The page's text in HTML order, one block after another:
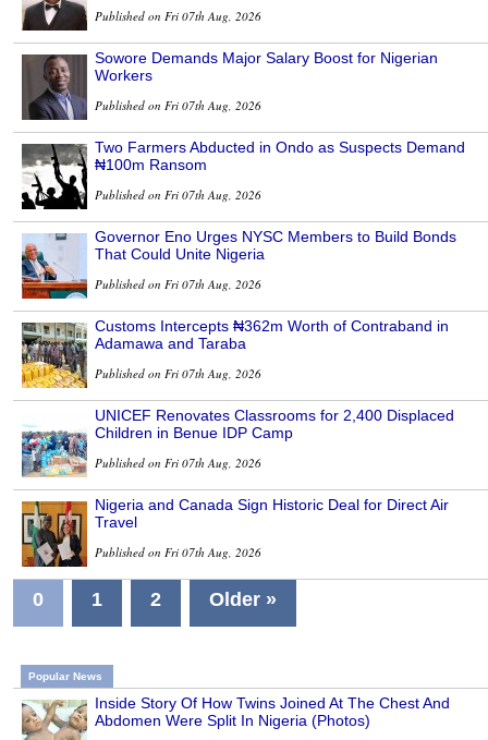
Published on Fri 07th Aug, 2026
Sowore Demands Major Salary Boost for Nigerian
Workers
Published on Fri 07th Aug, 2026
Two Farmers Abducted in Ondo as Suspects Demand
₦100m Ransom
Published on Fri 07th Aug, 2026
Governor Eno Urges NYSC Members to Build Bonds
That Could Unite Nigeria
Published on Fri 07th Aug, 2026
Customs Intercepts ₦362m Worth of Contraband in
Adamawa and Taraba
Published on Fri 07th Aug, 2026
UNICEF Renovates Classrooms for 2,400 Displaced
Children in Benue IDP Camp
Published on Fri 07th Aug, 2026
Nigeria and Canada Sign Historic Deal for Direct Air
Travel
Published on Fri 07th Aug, 2026
0 1 2 Older »
Popular News
Inside Story Of How Twins Joined At The Chest And
Abdomen Were Split In Nigeria (Photos)